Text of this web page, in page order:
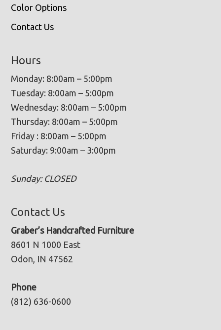
Color Options
Contact Us
Hours
Monday: 8:00am – 5:00pm
Tuesday: 8:00am – 5:00pm
Wednesday: 8:00am – 5:00pm
Thursday: 8:00am – 5:00pm
Friday : 8:00am – 5:00pm
Saturday: 9:00am – 3:00pm
Sunday: CLOSED
Contact Us
Graber’s Handcrafted Furniture
8601 N 1000 East
Odon, IN 47562
Phone
(812) 636-0600